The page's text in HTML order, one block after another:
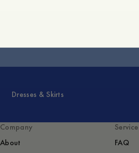
Dresses & Skirts
Company
About
Service
FAQ